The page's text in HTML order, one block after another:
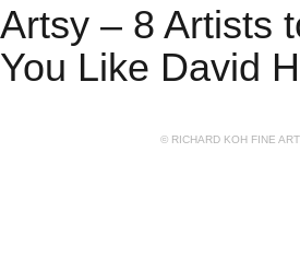
Artsy – 8 Artists
You Like David
© RICHARD KOH FINE